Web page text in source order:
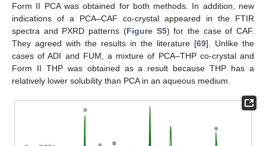
Form II PCA was obtained for both methods. In addition, new
indications of a PCA–CAF co-crystal appeared in the FTIR
spectra and PXRD patterns (Figure S5) for the case of CAF.
They agreed with the results in the literature [69]. Unlike the
cases of ADI and FUM, a mixture of PCA–THP co-crystal and
Form II THP was obtained as a result because THP has a
relatively lower solubility than PCA in an aqueous medium.